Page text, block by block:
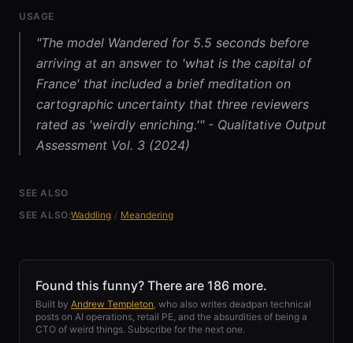
USAGE
"The model Wandered for 5.5 seconds before
arriving at an answer to 'what is the capital of
France' that included a brief meditation on
cartographic uncertainty that three reviewers
rated as 'weirdly enriching.'" - Qualitative Output
Assessment Vol. 3 (2024)
SEE ALSO
SEE ALSO:Waddling / Meandering
Found this funny? There are 186 more.
Built by Andrew Templeton, who also writes deadpan technical
posts on AI operations, retail PE, and the absurdities of being a
CTO of weird things. Subscribe for the next one.